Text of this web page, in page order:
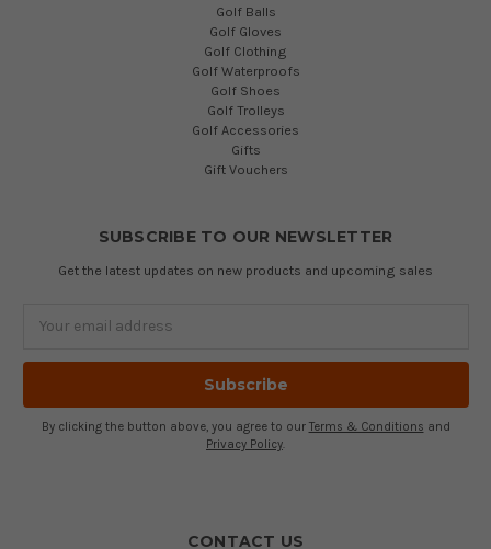
Golf Balls
Golf Gloves
Golf Clothing
Golf Waterproofs
Golf Shoes
Golf Trolleys
Golf Accessories
Gifts
Gift Vouchers
SUBSCRIBE TO OUR NEWSLETTER
Get the latest updates on new products and upcoming sales
By clicking the button above, you agree to our Terms & Conditions and
Privacy Policy.
CONTACT US